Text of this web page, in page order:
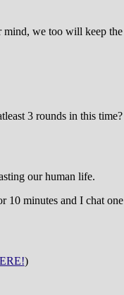
we too will keep the
3 rounds in this
our human life.
minutes and I chat
)